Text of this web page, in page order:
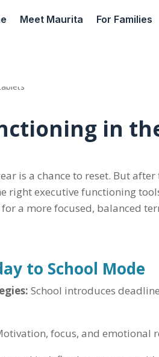
Meet Maurita For Families
in
is a chance to reset. But
right executive functioning
a more focused, balanced
to School Mode
School introduces
focus, and emotional